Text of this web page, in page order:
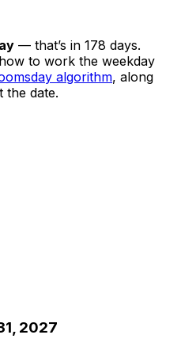
— that’s in 178 days.
to work the weekday
algorithm, along
the date.
2027